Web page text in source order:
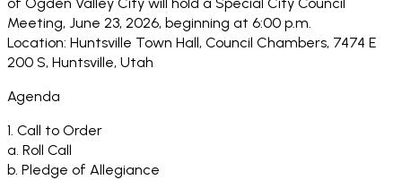
Meeting, June 23, 2026, beginning at 6:00 p.m.
Location: Huntsville Town Hall, Council Chambers, 7474 E
200 S, Huntsville, Utah
Agenda
1. Call to Order
a. Roll Call
b. Pledge of Allegiance